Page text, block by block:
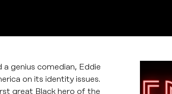
genius comedian, Eddie
on its identity issues.
great Black hero of the